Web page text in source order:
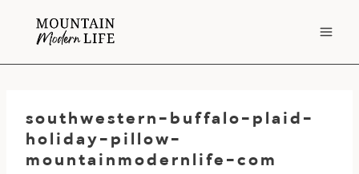
southwestern-buffalo-plaid-
holiday-pillow-
mountainmodernlife-com